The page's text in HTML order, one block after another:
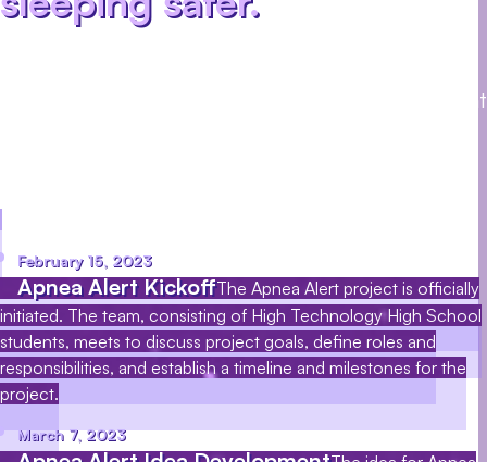
detect sleep apnea, a common sleep disorder that
February 15, 2023
Apnea Alert KickoffThe Apnea Alert project is officially
initiated. The team, consisting of High Technology High School
students, meets to discuss project goals, define roles and
responsibilities, and establish a timeline and milestones for the
project.
March 7, 2023